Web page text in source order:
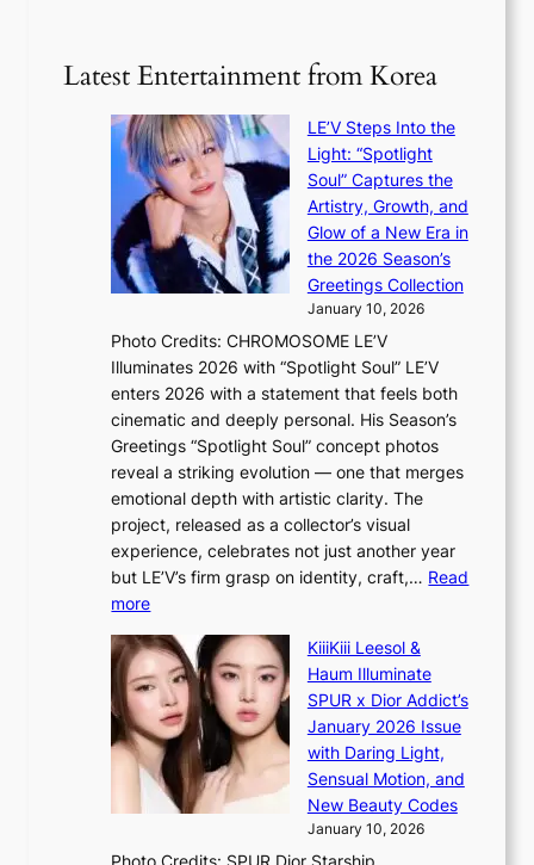
k
e
s
s
K
a
i
u
e
s
a
c
r
o
o
n
h
e
v
y
r
a
i
n
s
r
l
v
e
r
A
R
M
Y
’
e
s
h
a
p
e
s
B
T
S
a
n
d
o
m
Latest Entertainment from Korea
LE’V Steps Into the
Light: “Spotlight
Soul” Captures the
Artistry, Growth, and
Glow of a New Era in
the 2026 Season’s
Greetings Collection
January 10, 2026
Photo Credits: CHROMOSOME LE’V
Illuminates 2026 with “Spotlight Soul” LE’V
enters 2026 with a statement that feels both
cinematic and deeply personal. His Season’s
Greetings “Spotlight Soul” concept photos
reveal a striking evolution — one that merges
emotional depth with artistic clarity. The
project, released as a collector’s visual
experience, celebrates not just another year
but LE’V’s firm grasp on identity, craft,… Read
more:
E
’
V
S
t
e
KiiiKiii Leesol &
Haum Illuminate
SPUR x Dior Addict’s
January 2026 Issue
with Daring Light,
Sensual Motion, and
New Beauty Codes
January 10, 2026
Photo Credits: SPUR Dior Starship